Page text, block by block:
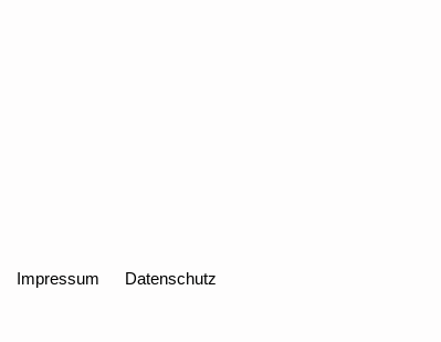
Impressum Datenschutz